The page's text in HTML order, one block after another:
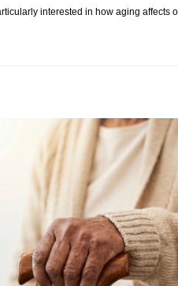
interested in how aging